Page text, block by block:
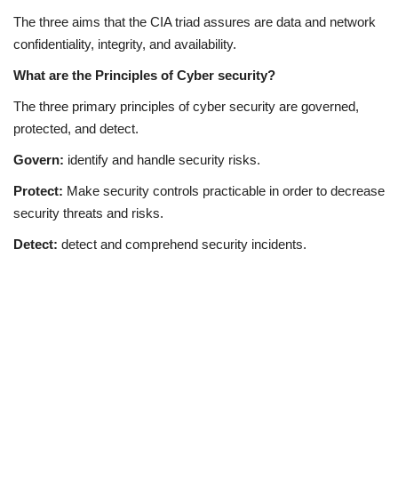
The three aims that the CIA triad assures are data and network
confidentiality, integrity, and availability.
What are the Principles of Cyber security?
The three primary principles of cyber security are governed,
protected, and detect.
Govern: identify and handle security risks.
Protect: Make security controls practicable in order to decrease
security threats and risks.
Detect: detect and comprehend security incidents.